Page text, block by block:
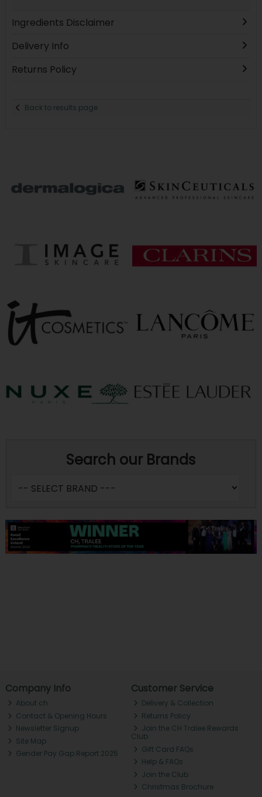
Ingredients Disclaimer
Delivery Info
Returns Policy
Back to results page
Search our Brands
Company Info
About ch.
Contact & Opening Hours
Newsletter Signup
Site Map
Gender Pay Gap Report 2025
Customer Service
Delivery & Collection
Returns Policy
Join the CH Tralee Rewards
Club
Gift Card FAQs
Help & FAQs
Join the Club
Christmas Brochure